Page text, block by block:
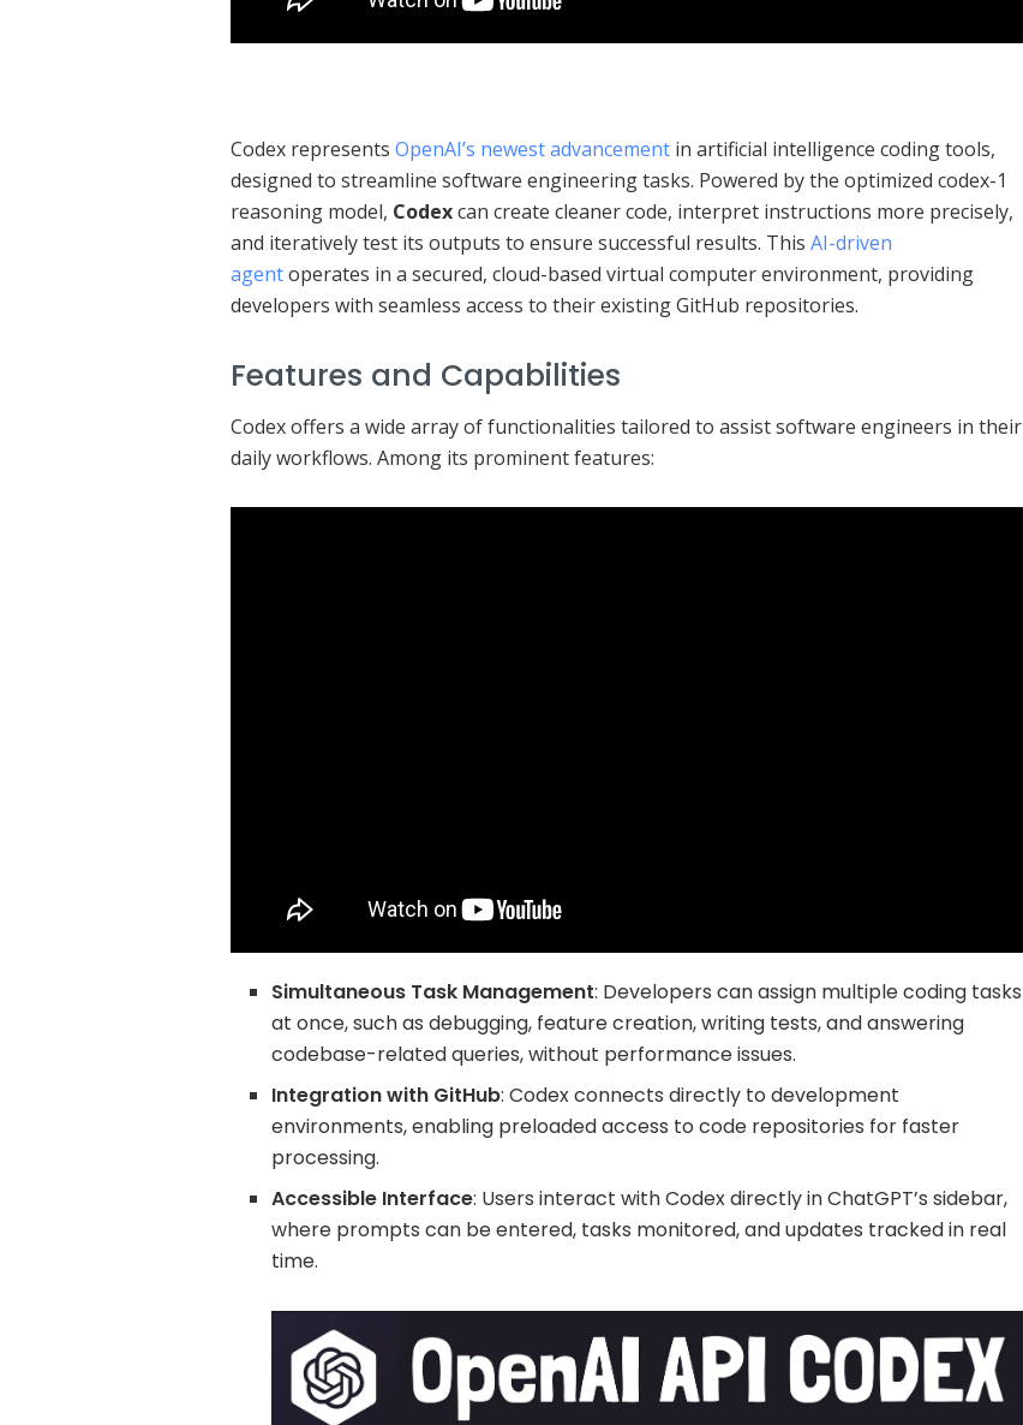
Codex represents OpenAI’s newest advancement in artificial intelligence coding tools,
designed to streamline software engineering tasks. Powered by the optimized codex-1
reasoning model, Codexcan create cleaner code, interpret instructions more precisely,
and iteratively test its outputs to ensure successful results. This AI-driven
agentoperates in a secured, cloud-based virtual computer environment, providing
developers with seamless access to their existing GitHub repositories.
Features and Capabilities
Codex offers a wide array of functionalities tailored to assist software engineers in their
daily workflows. Among its prominent features:
Simultaneous Task Management: Developers can assign multiple coding tasks
at once, such as debugging, feature creation, writing tests, and answering
codebase-related queries, without performance issues.
Integration with GitHub: Codex connects directly to development
environments, enabling preloaded access to code repositories for faster
processing.
Accessible Interface: Users interact with Codex directly in ChatGPT’s sidebar,
where prompts can be entered, tasks monitored, and updates tracked in real
time.